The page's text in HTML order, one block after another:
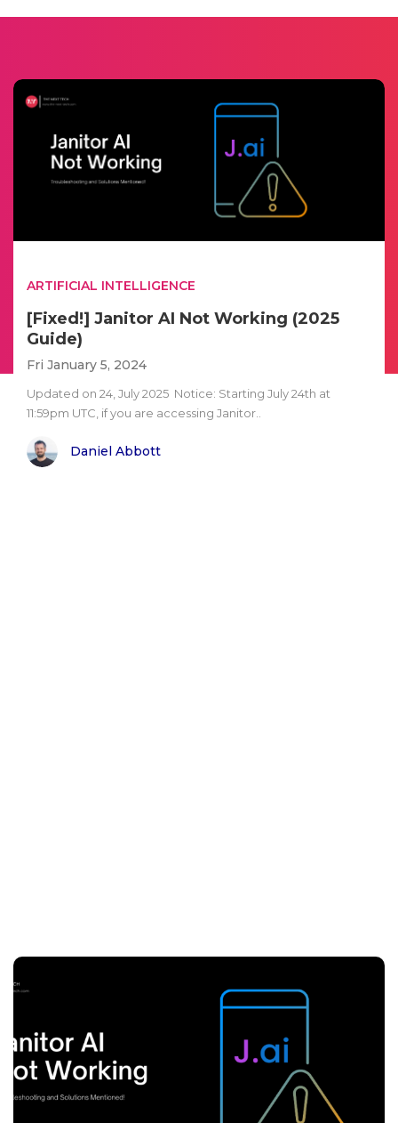
ARTIFICIAL INTELLIGENCE
[Fixed!] Janitor AI Not Working (2025
Guide)
Fri January 5, 2024
Updated on 24, July 2025 Notice: Starting July 24th at
11:59pm UTC, if you are accessing Janitor..
Daniel Abbott